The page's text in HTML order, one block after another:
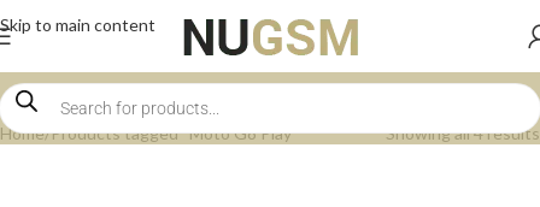
Skip to main content
Home Products tagged “Moto G8 Play” Showing all 4 results